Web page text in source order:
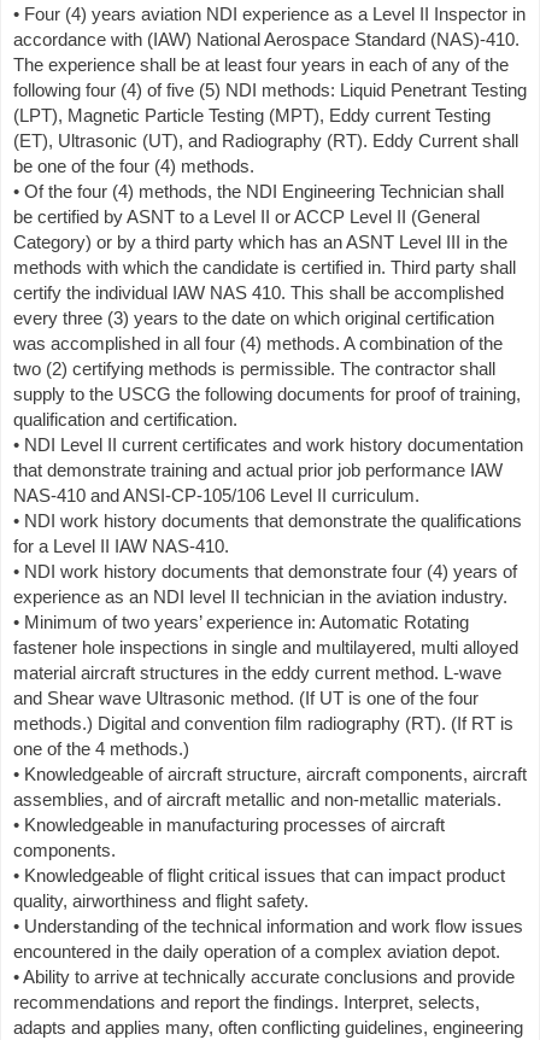
• Four (4) years aviation NDI experience as a Level II Inspector in
accordance with (IAW) National Aerospace Standard (NAS)-410.
The experience shall be at least four years in each of any of the
following four (4) of five (5) NDI methods: Liquid Penetrant Testing
(LPT), Magnetic Particle Testing (MPT), Eddy current Testing
(ET), Ultrasonic (UT), and Radiography (RT). Eddy Current shall
be one of the four (4) methods.
• Of the four (4) methods, the NDI Engineering Technician shall
be certified by ASNT to a Level II or ACCP Level II (General
Category) or by a third party which has an ASNT Level III in the
methods with which the candidate is certified in. Third party shall
certify the individual IAW NAS 410. This shall be accomplished
every three (3) years to the date on which original certification
was accomplished in all four (4) methods. A combination of the
two (2) certifying methods is permissible. The contractor shall
supply to the USCG the following documents for proof of training,
qualification and certification.
• NDI Level II current certificates and work history documentation
that demonstrate training and actual prior job performance IAW
NAS-410 and ANSI-CP-105/106 Level II curriculum.
• NDI work history documents that demonstrate the qualifications
for a Level II IAW NAS-410.
• NDI work history documents that demonstrate four (4) years of
experience as an NDI level II technician in the aviation industry.
• Minimum of two years’ experience in: Automatic Rotating
fastener hole inspections in single and multilayered, multi alloyed
material aircraft structures in the eddy current method. L-wave
and Shear wave Ultrasonic method. (If UT is one of the four
methods.) Digital and convention film radiography (RT). (If RT is
one of the 4 methods.)
• Knowledgeable of aircraft structure, aircraft components, aircraft
assemblies, and of aircraft metallic and non-metallic materials.
• Knowledgeable in manufacturing processes of aircraft
components.
• Knowledgeable of flight critical issues that can impact product
quality, airworthiness and flight safety.
• Understanding of the technical information and work flow issues
encountered in the daily operation of a complex aviation depot.
• Ability to arrive at technically accurate conclusions and provide
recommendations and report the findings. Interpret, selects,
adapts and applies many, often conflicting guidelines, engineering